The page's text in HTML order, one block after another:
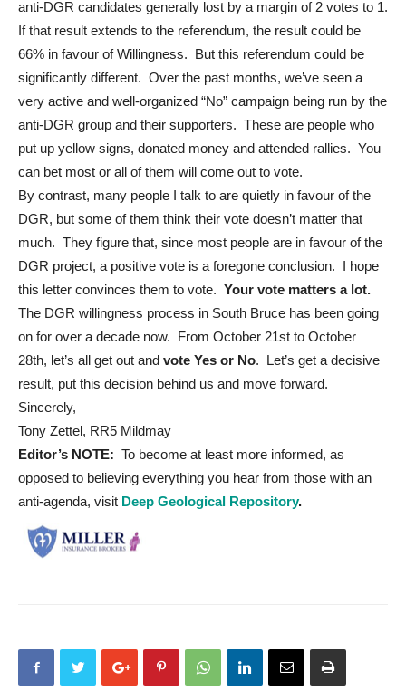
anti-DGR candidates generally lost by a margin of 2 votes to 1.
If that result extends to the referendum, the result could be
66% in favour of Willingness. But this referendum could be
significantly different. Over the past months, we’ve seen a
very active and well-organized “No” campaign being run by the
anti-DGR group and their supporters. These are people who
put up yellow signs, donated money and attended rallies. You
can bet most or all of them will come out to vote.
By contrast, many people I talk to are quietly in favour of the
DGR, but some of them think their vote doesn’t matter that
much. They figure that, since most people are in favour of the
DGR project, a positive vote is a foregone conclusion. I hope
this letter convinces them to vote. Your vote matters a lot.
The DGR willingness process in South Bruce has been going
on for over a decade now. From October 21st to October
28th, let’s all get out and vote Yes or No. Let’s get a decisive
result, put this decision behind us and move forward.
Sincerely,
Tony Zettel, RR5 Mildmay
Editor’s NOTE: To become at least more informed, as
opposed to believing everything you hear from those with an
anti-agenda, visit Deep Geological Repository.